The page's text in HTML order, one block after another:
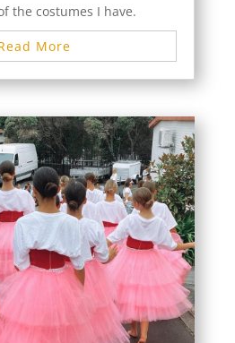
the costumes I have.
More